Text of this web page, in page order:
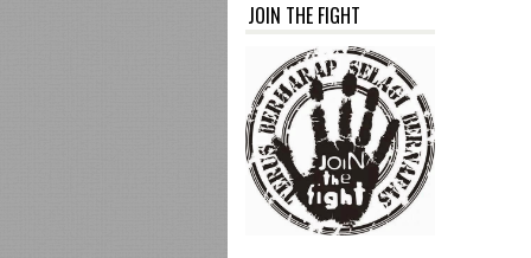
JOIN THE FIGHT